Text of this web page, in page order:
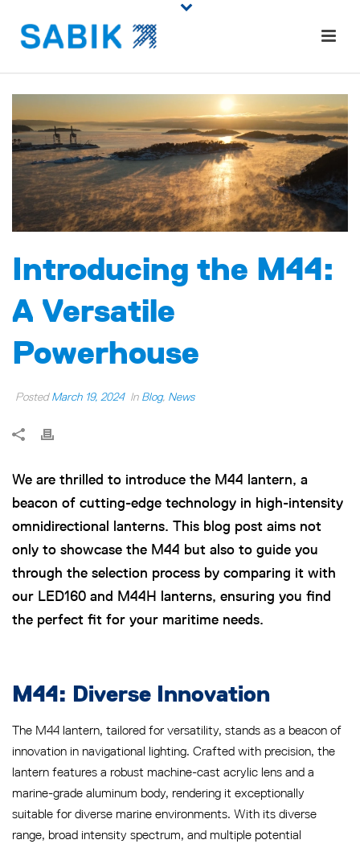
Introducing the M44:
A Versatile
Powerhouse
PostedMarch 19, 2024 In Blog, News
We are thrilled to introduce the M44 lantern, a
beacon of cutting-edge technology in high-intensity
omnidirectional lanterns. This blog post aims not
only to showcase the M44 but also to guide you
through the selection process by comparing it with
our LED160 and M44H lanterns, ensuring you find
the perfect fit for your maritime needs.
M44: Diverse Innovation
The M44 lantern, tailored for versatility, stands as a beacon of
innovation in navigational lighting. Crafted with precision, the
lantern features a robust machine-cast acrylic lens and a
marine-grade aluminum body, rendering it exceptionally
suitable for diverse marine environments. With its diverse
range, broad intensity spectrum, and multiple potential